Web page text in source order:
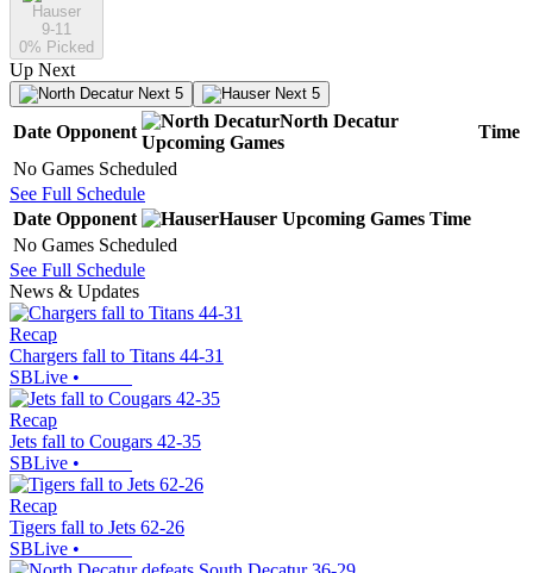
Hauser
9-11
0% Picked
Up Next
Next 5 Next 5
Date Opponent
North Decatur
Upcoming Games
Time
No Games Scheduled
See Full Schedule
Date Opponent Hauser Upcoming Games Time
No Games Scheduled
See Full Schedule
News & Updates
Recap
Chargers fall to Titans 44-31
SBLive •
Recap
Jets fall to Cougars 42-35
SBLive •
Recap
Tigers fall to Jets 62-26
SBLive •